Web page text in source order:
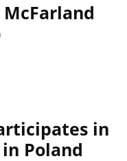
McFarland
in
Poland